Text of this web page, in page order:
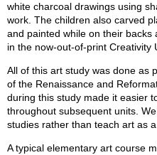
white charcoal drawings using
work. The children also carved
and painted while on their
in the now-out-of-print Creativity
All of this art study was done as
of the Renaissance and
during this study made it easier
throughout subsequent units.
studies rather than teach art as
A typical elementary art course